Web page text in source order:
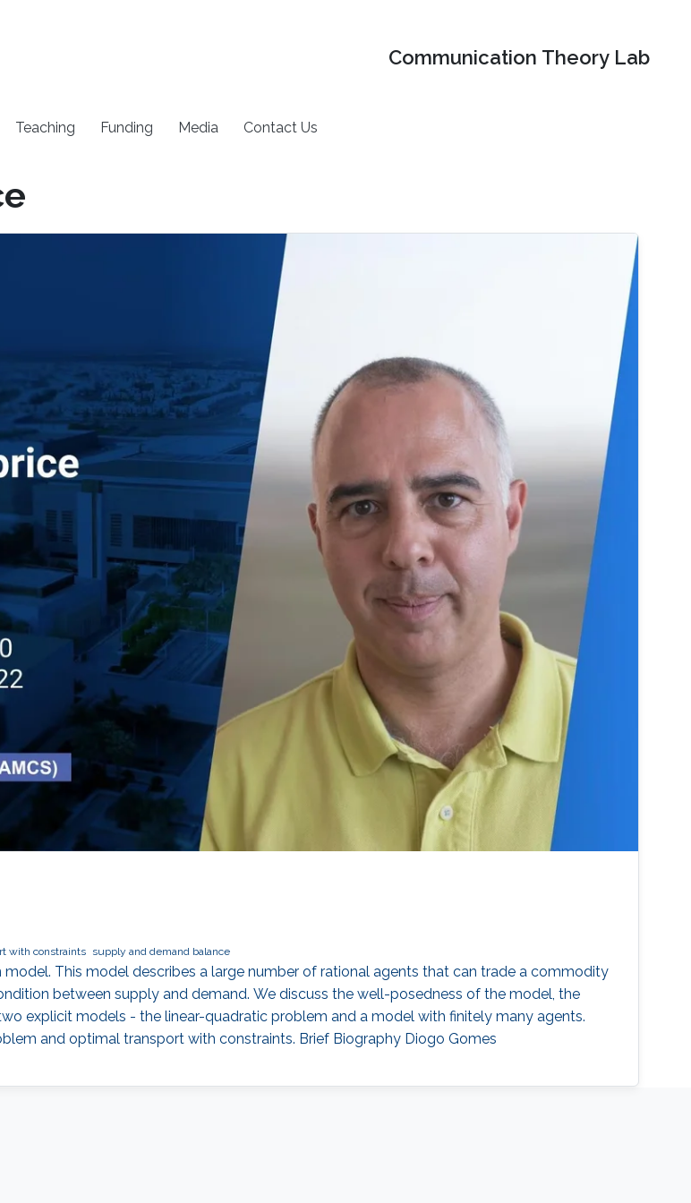
Communication Theory Lab
Teaching Funding Media Contact Us
with constraints supply and demand balance
This model describes a large number of rational agents that can trade a commodity
between supply and demand. We discuss the well-posedness of the model, the
explicit models - the linear-quadratic problem and a model with finitely many agents.
and optimal transport with constraints. Brief Biography Diogo Gomes